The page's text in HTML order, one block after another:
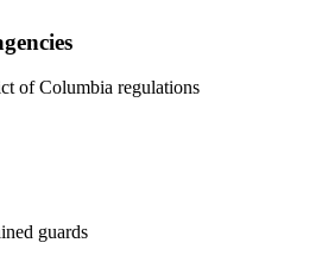
of Columbia regulations
guards